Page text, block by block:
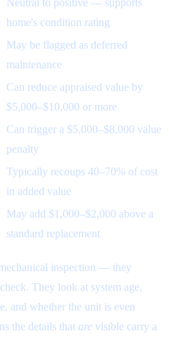
Neutral to positive — supports
home's condition rating
May be flagged as deferred
maintenance
Can reduce appraised value by
$5,000–$10,000 or more
Can trigger a $5,000–$8,000 value
penalty
Typically recoups 40–70% of cost
in added value
May add $1,000–$2,000 above a
standard replacement
inspection — they
They look at system age,
and whether the unit is even
the details that are visible carry a